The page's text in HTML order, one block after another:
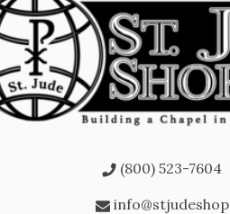
(800) 523-7604
info@stjudeshop